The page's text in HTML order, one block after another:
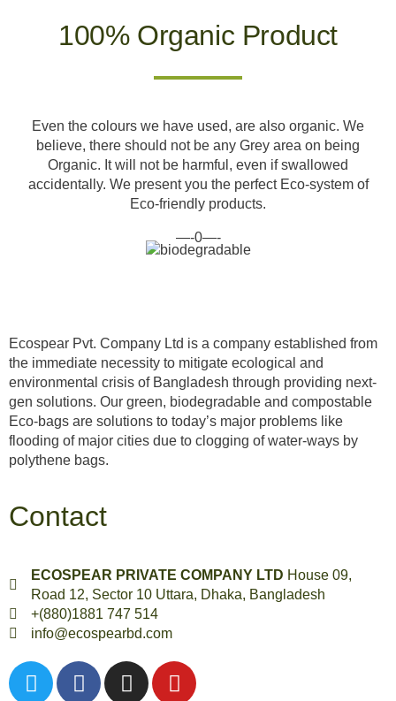
100% Organic Product
Even the colours we have used, are also organic. We
believe, there should not be any Grey area on being
Organic. It will not be harmful, even if swallowed
accidentally. We present you the perfect Eco-system of
Eco-friendly products.
—-0—-
Ecospear Pvt. Company Ltd is a company established from
the immediate necessity to mitigate ecological and
environmental crisis of Bangladesh through providing next-
gen solutions. Our green, biodegradable and compostable
Eco-bags are solutions to today’s major problems like
flooding of major cities due to clogging of water-ways by
polythene bags.
Contact
ECOSPEAR PRIVATE COMPANY LTD House 09,
Road 12, Sector 10 Uttara, Dhaka, Bangladesh
+(880)1881 747 514
info@ecospearbd.com